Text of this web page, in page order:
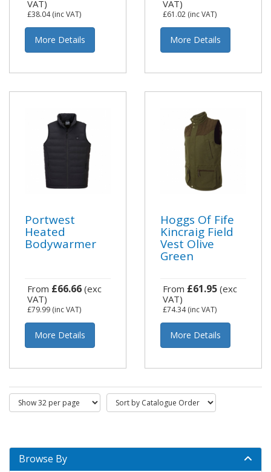
VAT)
£38.04(inc VAT)
More Details
VAT)
£61.02 (inc VAT)
More Details
Portwest
Heated
Bodywarmer
From £66.66 (exc
VAT)
£79.99 (inc VAT)
More Details
Hoggs Of Fife
Kincraig Field
Vest Olive
Green
From £61.95 (exc
VAT)
£74.34(inc VAT)
More Details
Browse By